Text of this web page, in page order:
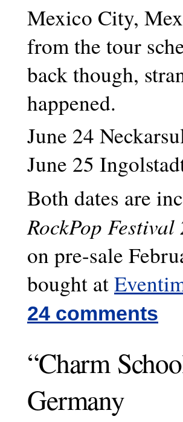
Mexico City,
from the tour
back though,
happened.
June 24
June 25
Both dates are
RockPop Festival
on pre-sale
bought at
24 comments
“Charm
Germany